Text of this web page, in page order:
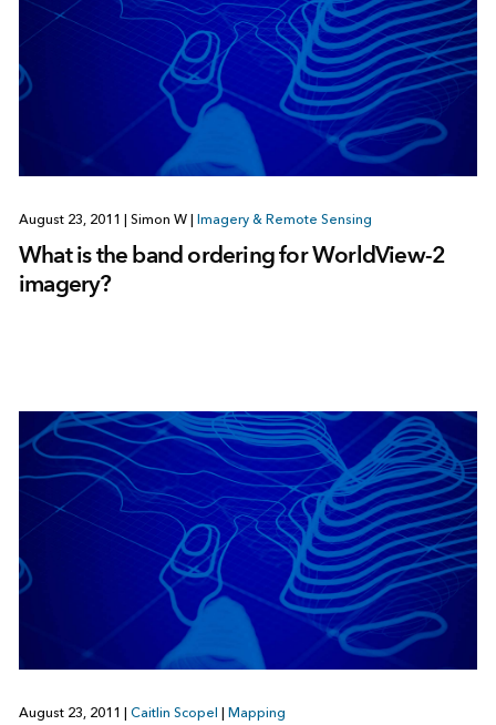
August 23, 2011 Simon W Imagery & Remote Sensing
What is the band ordering for WorldView-2
imagery?
August 23, 2011 | Caitlin Scopel | Mapping